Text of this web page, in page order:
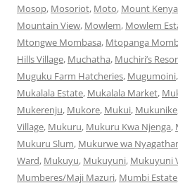
Mosop, Mosoriot, Moto, Mount
Mountain View, Mowlem, Mowlem
Mtongwe Mombasa, Mtopanga
Hills Village, Muchatha, Muchiri’s
Muguku Farm Hatcheries, Mugumoini,
Mukalala Estate, Mukalala Market,
Mukerenju, Mukore, Mukui, Mukunike
Village, Mukuru, Mukuru Kwa Njenga,
Mukuru Slum, Mukurwe wa
Ward, Mukuyu, Mukuyuni, Mukuyuni
Mumberes/Maji Mazuri, Mumbi Estate